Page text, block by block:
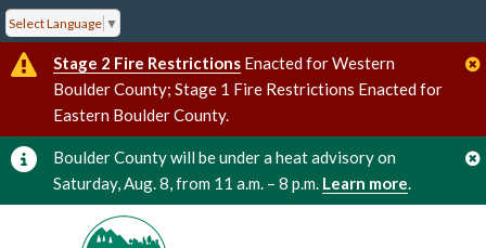
Select Language ▼
Stage 2 Fire Restrictions Enacted for Western
Boulder County; Stage 1 Fire Restrictions Enacted for
Eastern Boulder County.
Boulder County will be under a heat advisory on
Saturday, Aug. 8, from 11 a.m. – 8 p.m. Learn more.